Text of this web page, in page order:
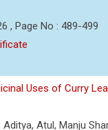
, Page No : 489-499
Uses of Curry
Aditya, Atul, Manju